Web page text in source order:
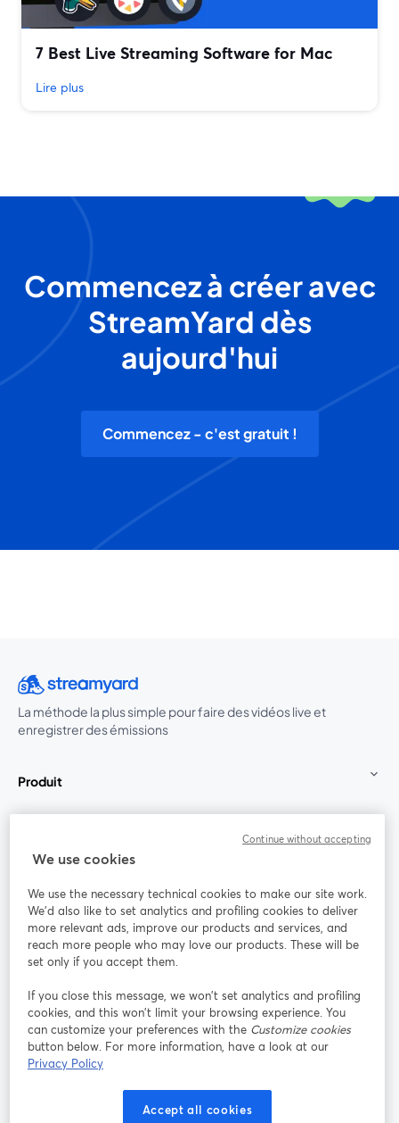
7 Best Live Streaming Software for Mac
Lire plus
Commencez à créer avec
StreamYard dès
aujourd'hui
Commencez - c'est gratuit !
La méthode la plus simple pour faire des vidéos live et
enregistrer des émissions
Produit
Rejoignez-nous
Webinaire Facebook
YouTube
ouvre un nouvel onglet
Instagram
ouvre un nouvel onglet
LinkedIn
ouvre un
Conditions d'utilisation
ouvre un nouvel onglet
Conditions de la plateforme
We use cookies
We use the necessary technical cookies to make our site work.
We'd also like to set analytics and profiling cookies to deliver
more relevant ads, improve our products and services, and
reach more people who may love our products. These will be
set only if you accept them.
If you close this message, we won’t set analytics and profiling
cookies, and this won’t limit your browsing experience. You
can customize your preferences with the Customize cookies
button below. For more information, have a look at our
Privacy Policy
Accept all cookies
Continue without accepting